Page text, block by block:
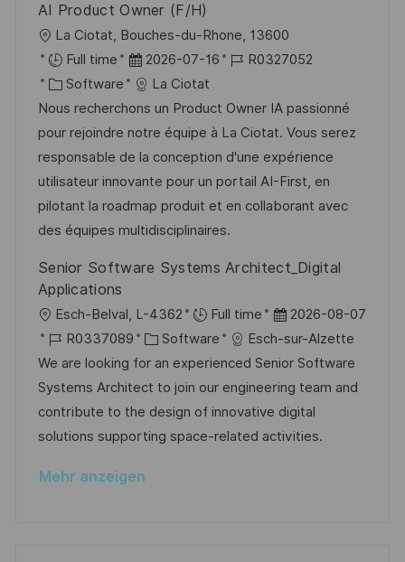
t
l
i
c
h
u
n
g
V
e
ö
f
f
e
n
l
c
h
u
n
g
r
i
e
AI Product Owner (F/H)
O
r
t
La Ciotat, Bouches-du-Rhone, 13600
Full time
D
a
t
u
m
d
e
r
e
ö
f
l
2026-07-16
J
b
-
I
D
R0327052
K
a
t
e
g
o
r
e
Software
La Ciotat
Nous recherchons un Product Owner IA passionné
pour rejoindre notre équipe à La Ciotat. Vous serez
responsable de la conception d'une expérience
utilisateur innovante pour un portail AI-First, en
pilotant la roadmap produit et en collaborant avec
des équipes multidisciplinaires.
Senior Software Systems Architect_Digital
Applications
O
r
t
Esch-Belval, L-4362 Full time
D
a
t
u
m
d
2026-08-07
J
o
b
-
I
R0337089
K
a
t
e
g
r
Software
Esch-sur-Alzette
We are looking for an experienced Senior Software
Systems Architect to join our engineering team and
contribute to the design of innovative digital
solutions supporting space-related activities.
Mehr anzeigen